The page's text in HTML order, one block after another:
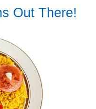
Out There!